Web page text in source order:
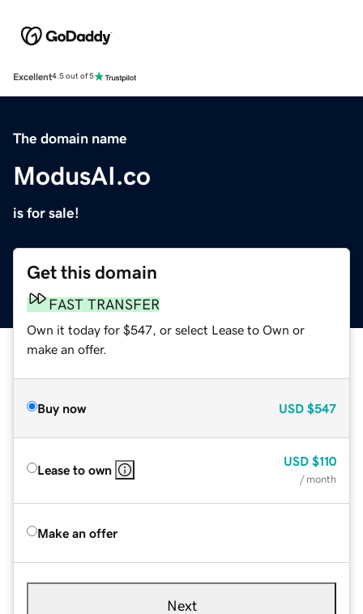
Excellent4.5 out of 5
The domain name
ModusAI.co
is for sale!
Get this domain
FAST TRANSFER
Own it today for $547, or select Lease to Own or
make an offer.
Buy now USD $547
Lease to own
USD $110
/ month
Make an offer
Next